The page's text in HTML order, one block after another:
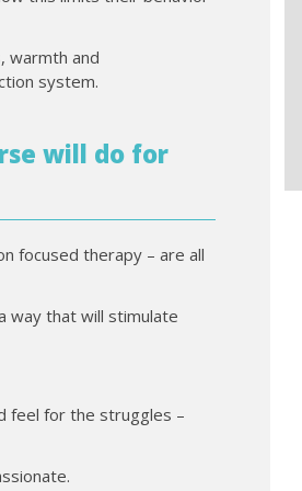
warmth and
system.
will do for
focused therapy – are all
way that will stimulate
feel for the struggles –